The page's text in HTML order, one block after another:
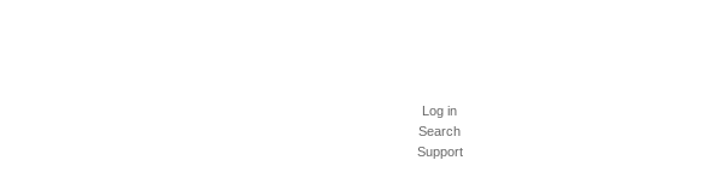
Log in
Search
Support